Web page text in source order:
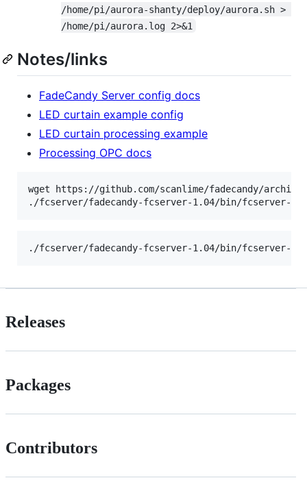
/home/pi/aurora-shanty/deploy/aurora.sh >
/home/pi/aurora.log 2>&1
Notes/links
FadeCandy Server config docs
LED curtain example config
LED curtain processing example
Processing OPC docs
wget https://github.com/scanlime/fadecandy/
Releases
Packages
Contributors